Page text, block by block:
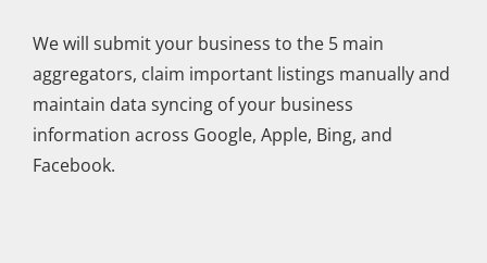
We will submit your business to the 5 main
aggregators, claim important listings manually and
maintain data syncing of your business
information across Google, Apple, Bing, and
Facebook.